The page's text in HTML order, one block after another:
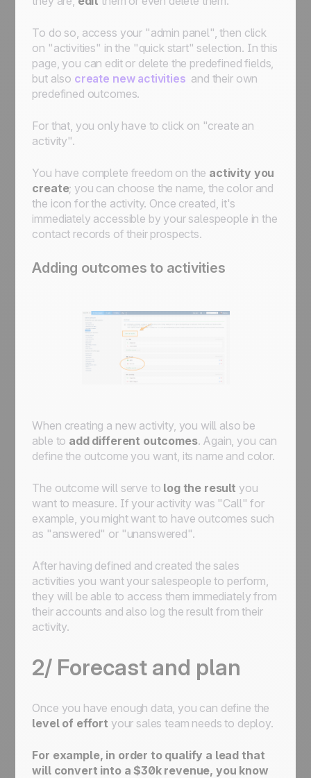
To do so, access your "admin panel", then click
on "activities" in the "quick start" selection. In this
page, you can edit or delete the predefined fields,
but also create new activities and their own
predefined outcomes.
For that, you only have to click on "create an
activity".
You have complete freedom on the activity you
create; you can choose the name, the color and
the icon for the activity. Once created, it's
immediately accessible by your salespeople in the
contact records of their prospects.
Adding outcomes to activities
When creating a new activity, you will also be
able to add different outcomes. Again, you can
define the outcome you want, its name and color.
The outcome will serve to log the result you
want to measure. If your activity was "Call" for
example, you might want to have outcomes such
as "answered" or "unanswered".
After having defined and created the sales
activities you want your salespeople to perform,
they will be able to access them immediately from
their accounts and also log the result from their
activity.
2/ Forecast and plan
Once you have enough data, you can define the
level of effort your sales team needs to deploy.
For example, in order to qualify a lead that
will convert into a $30k revenue, you know